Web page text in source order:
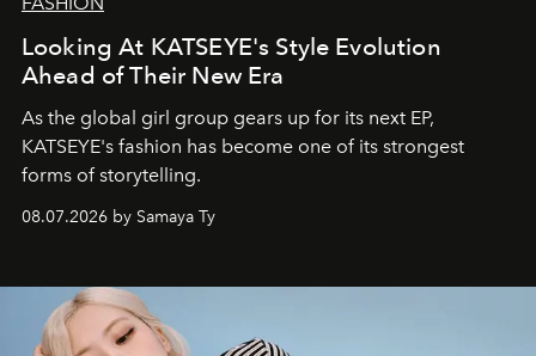
Looking At KATSEYE's Style Evolution
Ahead of Their New Era
As the global girl group gears up for its next EP,
KATSEYE's fashion has become one of its strongest
forms of storytelling.
08.07.2026 by Samaya Ty